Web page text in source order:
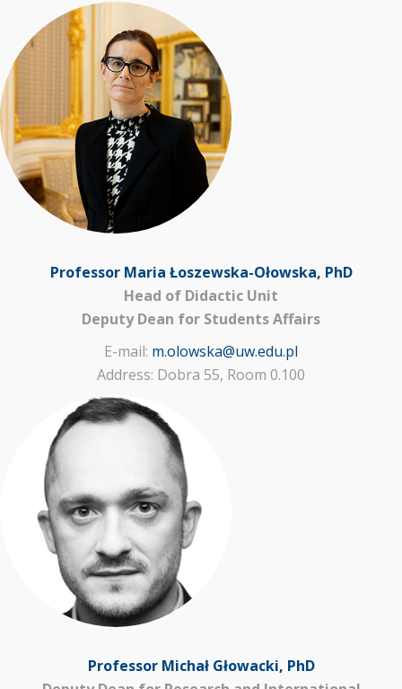
Professor Maria Łoszewska-Ołowska, PhD
Head of Didactic Unit
Deputy Dean for Students Affairs
E-mail: m.olowska@uw.edu.pl
Address: Dobra 55, Room 0.100
Professor Michał Głowacki, PhD